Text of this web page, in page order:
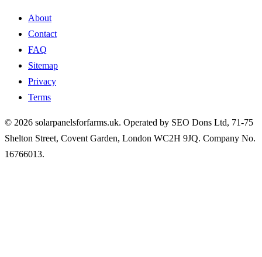
About
Contact
FAQ
Sitemap
Privacy
Terms
© 2026 solarpanelsforfarms.uk. Operated by SEO Dons Ltd, 71-75
Shelton Street, Covent Garden, London WC2H 9JQ. Company No.
16766013.